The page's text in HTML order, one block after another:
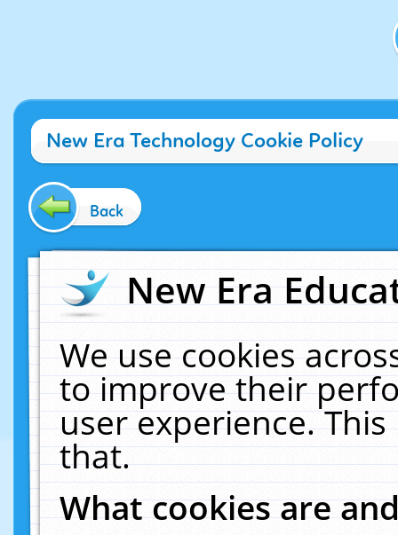
New Era Technology Cookie Policy
Back
New Era
We use cookies
to improve their
user experience.
that.
What cookies are